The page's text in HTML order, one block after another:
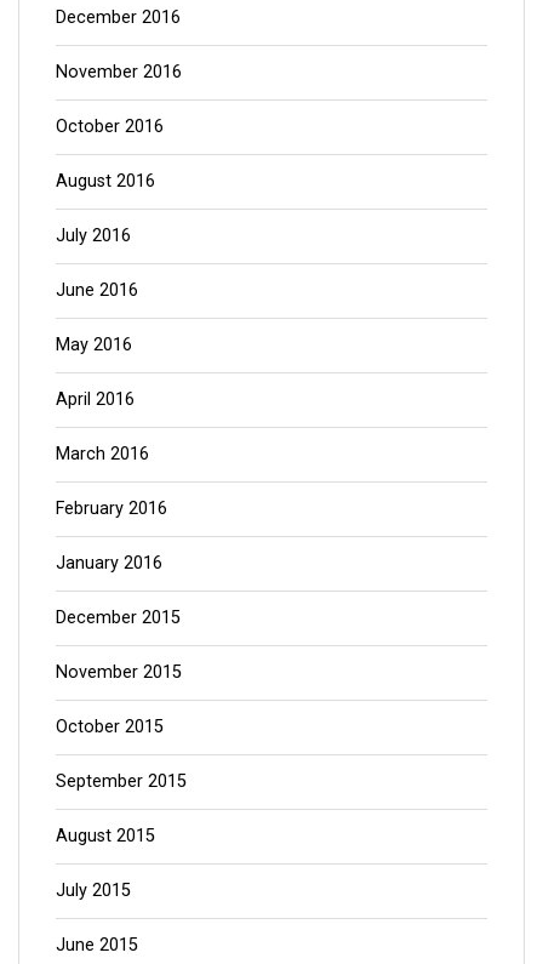
December 2016
November 2016
October 2016
August 2016
July 2016
June 2016
May 2016
April 2016
March 2016
February 2016
January 2016
December 2015
November 2015
October 2015
September 2015
August 2015
July 2015
June 2015